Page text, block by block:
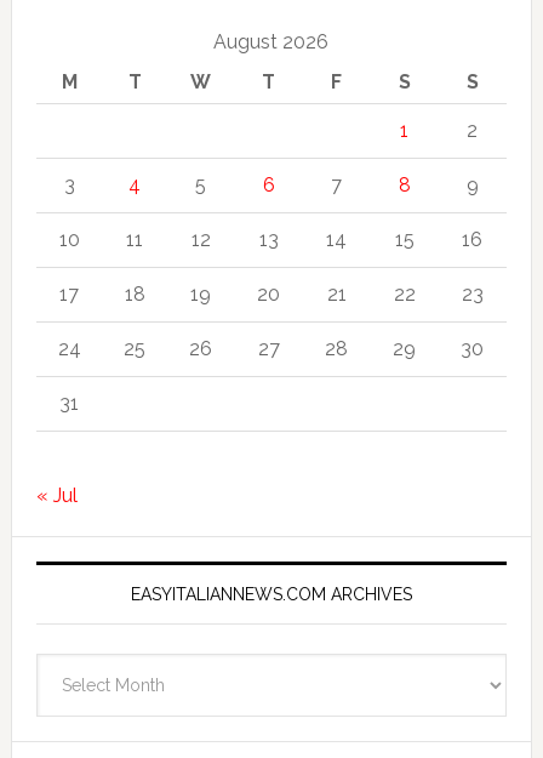
August 2026
M
T W T F S S
1 2
3 4 5 6 7 8 9
10 11 12 13 14 15 16
17 18 19 20 21 22 23
24 25 26 27 28 29 30
31
« Jul
EASYITALIANNEWS.COM ARCHIVES
Archives